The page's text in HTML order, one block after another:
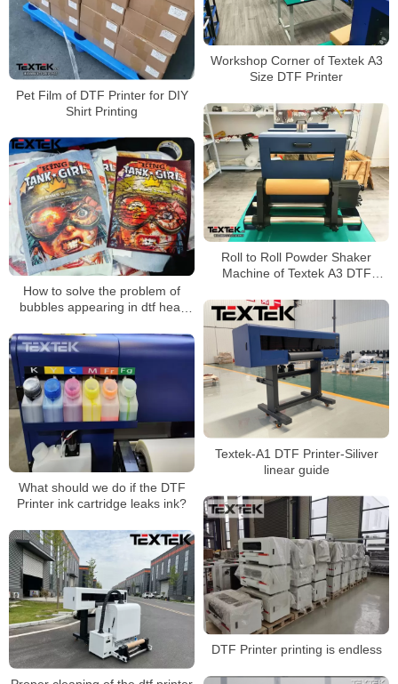
Pet Film of DTF Printer for DIY
Shirt Printing
Workshop Corner of Textek A3
Size DTF Printer
Roll to Roll Powder Shaker
Machine of Textek A3 DTF
How to solve the problem of
bubbles appearing in dtf heat
transfer？
Textek-A1 DTF Printer-Siliver
linear guide
What should we do if the DTF
Printer ink cartridge leaks ink?
DTF Printer printing is endless